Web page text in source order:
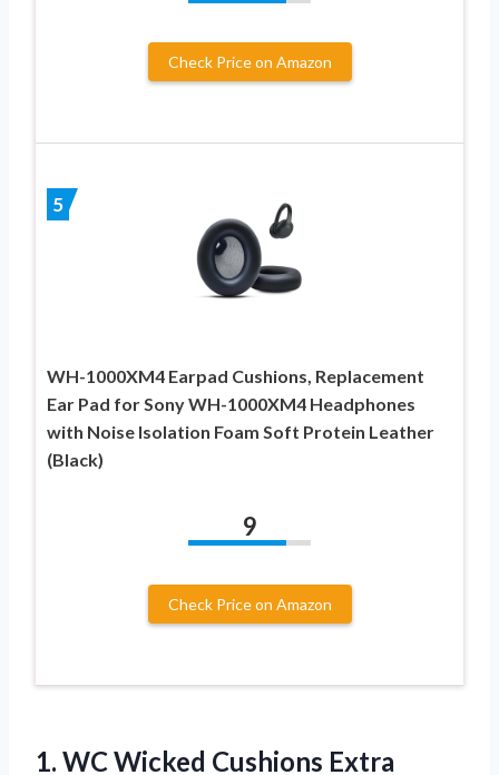
Check Price on Amazon
5
WH-1000XM4 Earpad Cushions, Replacement
Ear Pad for Sony WH-1000XM4 Headphones
with Noise Isolation Foam Soft Protein Leather
(Black)
9
Check Price on Amazon
1. WC Wicked Cushions Extra